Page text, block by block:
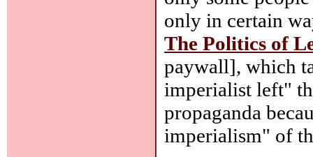
only in certain
The Politics of
paywall], which
imperialist left"
propaganda
imperialism" of